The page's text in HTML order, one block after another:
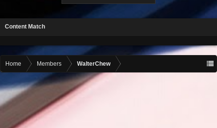
Content Match
Home Members WalterChew